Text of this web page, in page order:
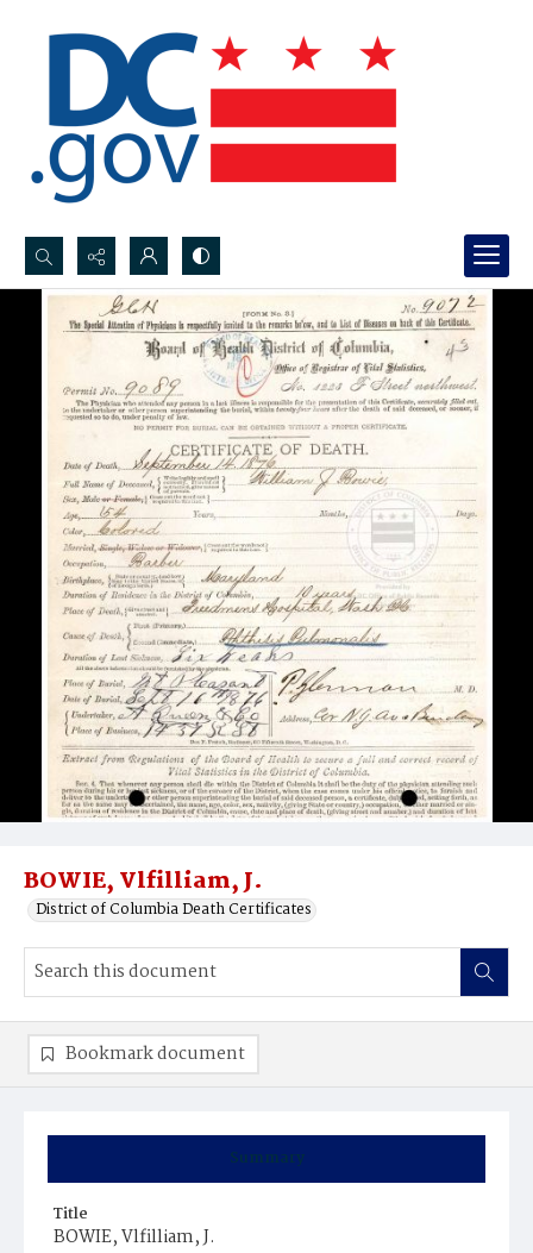
Search...
Advanced search
BOWIE, Vlfilliam, J.
District of Columbia Death Certificates
Summary
Title
BOWIE, Vlfilliam, J.
Bookmark document